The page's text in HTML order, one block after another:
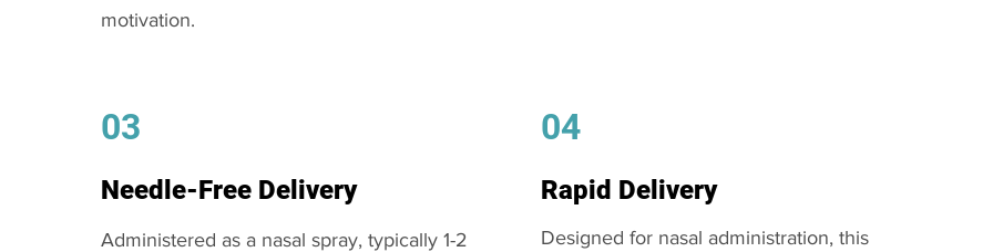
motivation.
03
Needle-Free Delivery
Administered as a nasal spray, typically 1-2
04
Rapid Delivery
Designed for nasal administration, this